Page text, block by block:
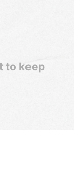
to keep